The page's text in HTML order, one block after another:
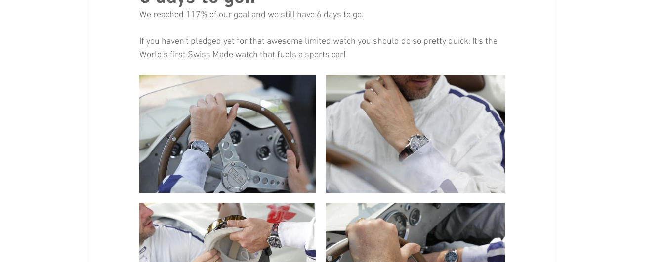
We reached 117% of our goal and we still have 6 days to go.
If you haven't pledged yet for that awesome limited watch you should do so pretty quick. It's the
World's first Swiss Made watch that fuels a sports car!